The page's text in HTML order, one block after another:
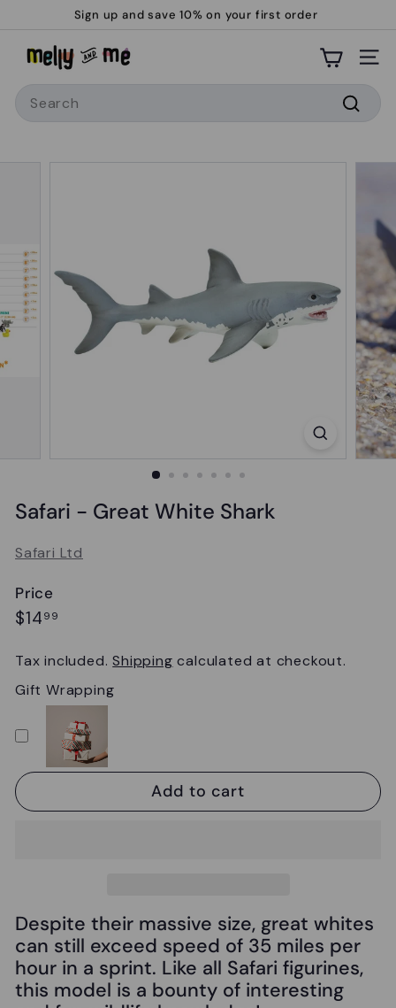
content
Sign up and save 10% on your first order
M
l
M
e
Site
Search
Safari - Great White Shark
Safari Ltd
Price
Regular
$14 99
Tax included.Shipping calculated at checkout.
Gift Wrapping
Add to cart
Despite their massive size, great whites
can still exceed speed of 35 miles per
hour in a sprint. Like all Safari figurines,
this model is a bounty of interesting